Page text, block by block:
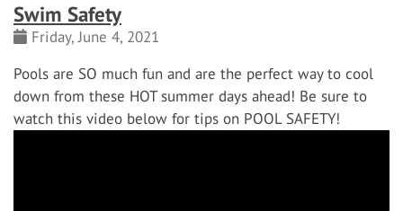
Swim Safety
Friday, June 4, 2021
Pools are SO much fun and are the perfect way to cool
down from these HOT summer days ahead! Be sure to
watch this video below for tips on POOL SAFETY!